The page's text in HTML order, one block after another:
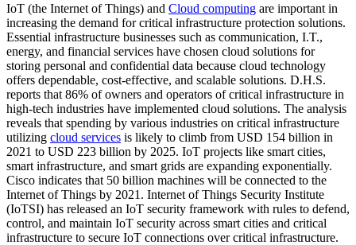
IoT (the Internet of Things) and Cloud computing are important in
increasing the demand for critical infrastructure protection solutions.
Essential infrastructure businesses such as communication, I.T.,
energy, and financial services have chosen cloud solutions for
storing personal and confidential data because cloud technology
offers dependable, cost-effective, and scalable solutions. D.H.S.
reports that 86% of owners and operators of critical infrastructure in
high-tech industries have implemented cloud solutions. The analysis
reveals that spending by various industries on critical infrastructure
utilizing cloud services is likely to climb from USD 154 billion in
2021 to USD 223 billion by 2025. IoT projects like smart cities,
smart infrastructure, and smart grids are expanding exponentially.
Cisco indicates that 50 billion machines will be connected to the
Internet of Things by 2021. Internet of Things Security Institute
(IoTSI) has released an IoT security framework with rules to defend,
control, and maintain IoT security across smart cities and critical
infrastructure to secure IoT connections over critical infrastructure.